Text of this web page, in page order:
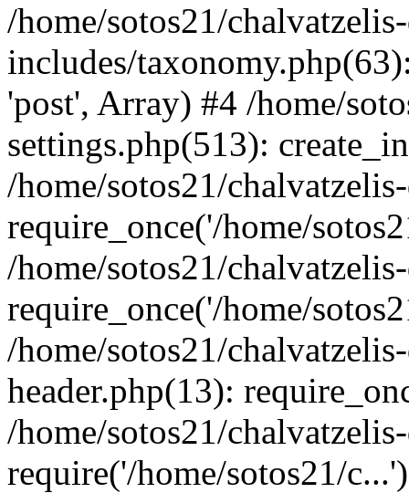
/home/sotos21/
includes/
'post', Array) #4 /home/
settings.php(513):
/home/sotos21/
require_once('/home/
/home/sotos21/
require_once('/home/
/home/sotos21/
header.php(13):
/home/sotos21/
require('/home/sotos21/